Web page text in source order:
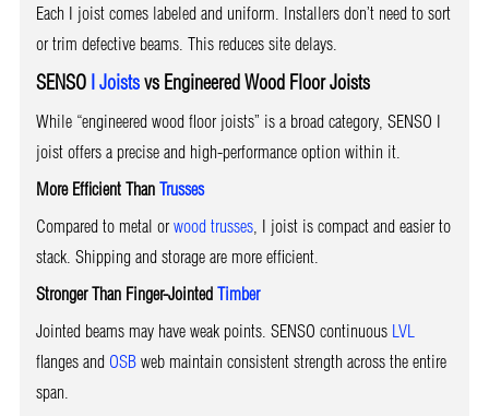
Each I joist comes labeled and uniform. Installers don’t need to sort
or trim defective beams. This reduces site delays.
SENSO I Joistsvs Engineered Wood Floor Joists
While “engineered wood floor joists” is a broad category, SENSO I
joist offers a precise and high-performance option within it.
More Efficient Than Trusses
Compared to metal orwood trusses, I joist is compact and easier to
stack. Shipping and storage are more efficient.
Stronger Than Finger-Jointed Timber
Jointed beams may have weak points. SENSO continuous LVL
flanges and OSBweb maintain consistent strength across the entire
span.